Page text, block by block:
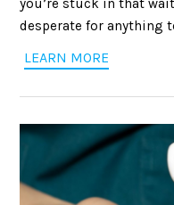
you’re stuck in that
desperate for anything
faster than a throbbing
some solid tips to
LEARN MORE